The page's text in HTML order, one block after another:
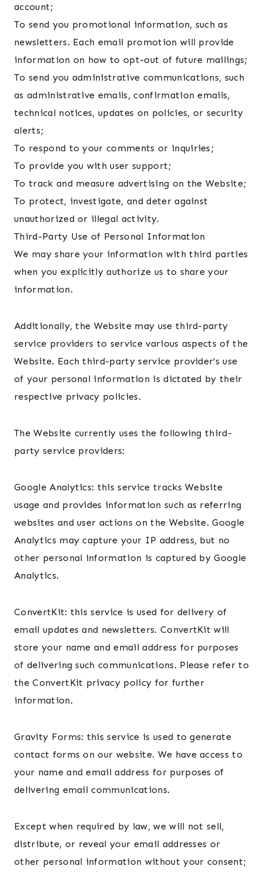
account;
To send you promotional information, such as
newsletters. Each email promotion will provide
information on how to opt-out of future mailings;
To send you administrative communications, such
as administrative emails, confirmation emails,
technical notices, updates on policies, or security
alerts;
To respond to your comments or inquiries;
To provide you with user support;
To track and measure advertising on the Website;
To protect, investigate, and deter against
unauthorized or illegal activity.
Third-Party Use of Personal Information
We may share your information with third parties
when you explicitly authorize us to share your
information.
Additionally, the Website may use third-party
service providers to service various aspects of the
Website. Each third-party service provider’s use
of your personal information is dictated by their
respective privacy policies.
The Website currently uses the following third-
party service providers:
Google Analytics: this service tracks Website
usage and provides information such as referring
websites and user actions on the Website. Google
Analytics may capture your IP address, but no
other personal information is captured by Google
Analytics.
ConvertKit: this service is used for delivery of
email updates and newsletters. ConvertKit will
store your name and email address for purposes
of delivering such communications. Please refer to
the ConvertKit privacy policy for further
information.
Gravity Forms: this service is used to generate
contact forms on our website. We have access to
your name and email address for purposes of
delivering email communications.
Except when required by law, we will not sell,
distribute, or reveal your email addresses or
other personal information without your consent;